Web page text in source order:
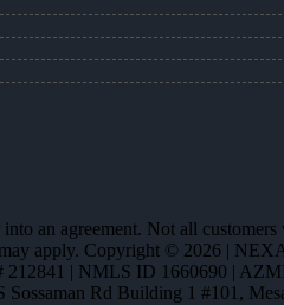
an agreement. Not all
apply. Copyright © 2026 |
212841 | NMLS ID 1660690 |
Sossaman Rd Building 1 #101,